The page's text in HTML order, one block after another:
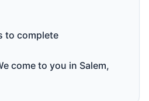
to complete
come to you in Salem,